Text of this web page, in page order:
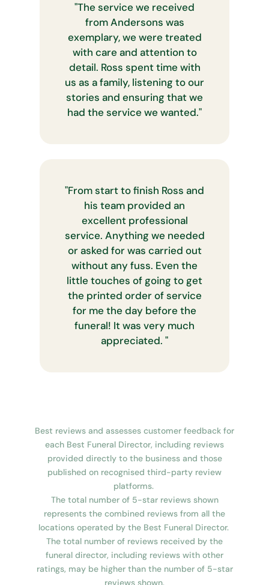
"The service we received
from Andersons was
exemplary, we were treated
with care and attention to
detail. Ross spent time with
us as a family, listening to our
stories and ensuring that we
had the service we wanted."
"From start to finish Ross and
his team provided an
excellent professional
service. Anything we needed
or asked for was carried out
without any fuss. Even the
little touches of going to get
the printed order of service
for me the day before the
funeral! It was very much
appreciated. "
Best reviews and assesses customer feedback for
each Best Funeral Director, including reviews
provided directly to the business and those
published on recognised third-party review
platforms.
The total number of 5-star reviews shown
represents the combined reviews from all the
locations operated by the Best Funeral Director.
The total number of reviews received by the
funeral director, including reviews with other
ratings, may be higher than the number of 5-star
reviews shown.